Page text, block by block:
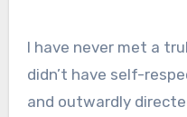
I have never met a
didn’t have self-
and outwardly